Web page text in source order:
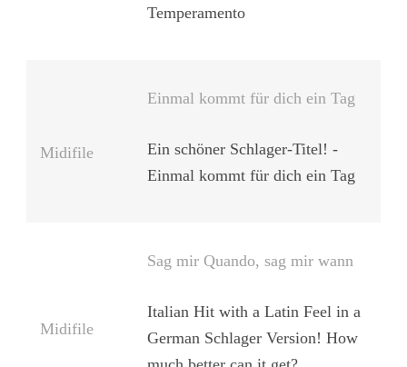
Temperamento
Midifile
Einmal kommt für dich ein Tag
Ein schöner Schlager-Titel! -
Einmal kommt für dich ein Tag
Midifile
Sag mir Quando, sag mir wann
Italian Hit with a Latin Feel in a
German Schlager Version! How